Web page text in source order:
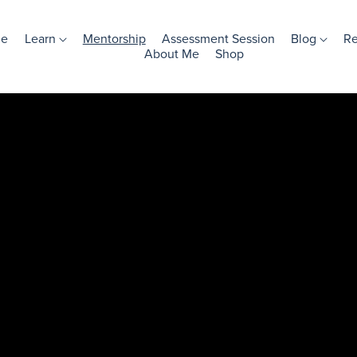
Learn Mentorship Assessment Session Blog
About Me
Shop